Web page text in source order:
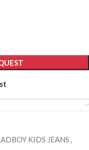
KIDS JEANS ,